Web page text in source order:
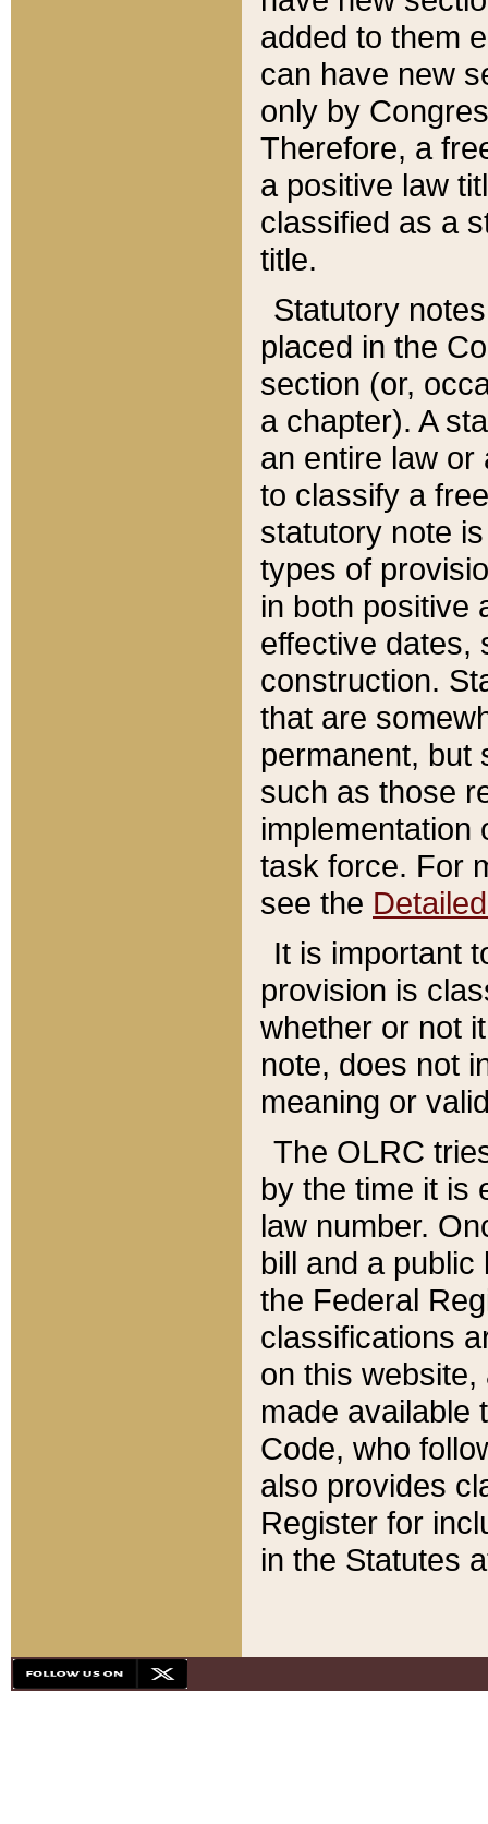
added to them
can have new
only by
Therefore, a
a positive law
classified as a
title.
Statutory
placed in the
section (or,
a chapter). A
an entire law or
to classify a
statutory note
types of
in both positive
effective dates,
construction.
that are
permanent, but
such as those
implementation
task force. For
see the
It is important
provision is
whether or not
note, does not
meaning or
The OLRC
by the time it is
law number.
bill and a
the Federal
classifications
on this
made available
Code, who
also provides
Register for
in the Statutes